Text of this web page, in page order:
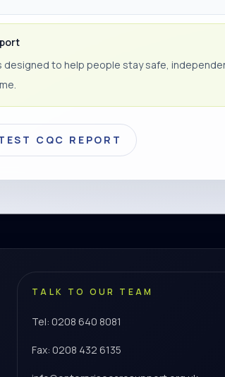
designed to help people stay safe,
CQC REPORT
TALK TO OUR TEAM
Tel: 0208 640 8081
Fax: 0208 432 6135